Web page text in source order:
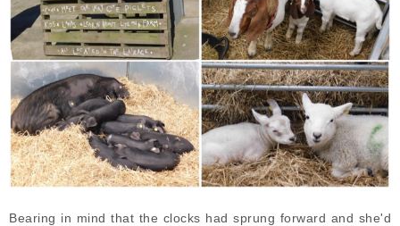
Bearing in mind that the clocks had sprung forward and she'd